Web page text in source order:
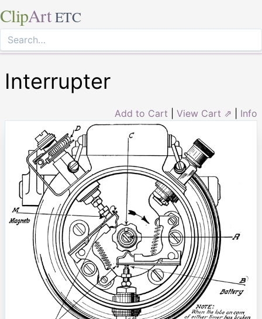
ClipArt ETC
Interrupter
Add to Cart View Cart ⇗ Info